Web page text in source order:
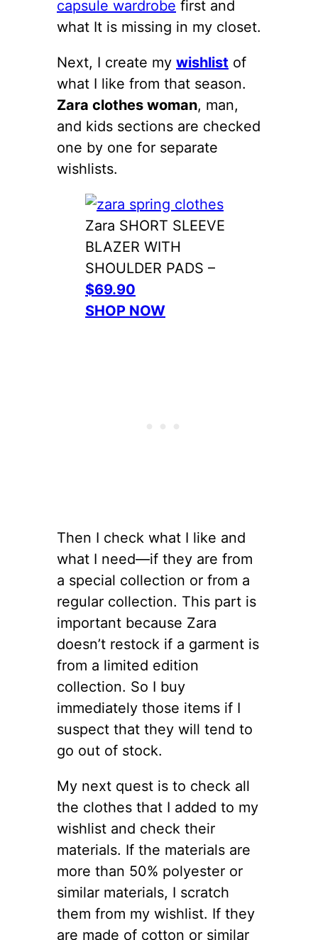
capsule wardrobe first and
what It is missing in my closet.
Next, I create my wishlist of
what I like from that season.
Zara clothes woman, man,
and kids sections are checked
one by one for separate
wishlists.
Zara SHORT SLEEVE
BLAZER WITH
SHOULDER PADS –
$69.90
SHOP NOW
Then I check what I like and
what I need—if they are from
a special collection or from a
regular collection. This part is
important because Zara
doesn’t restock if a garment is
from a limited edition
collection. So I buy
immediately those items if I
suspect that they will tend to
go out of stock.
My next quest is to check all
the clothes that I added to my
wishlist and check their
materials. If the materials are
more than 50% polyester or
similar materials, I scratch
them from my wishlist. If they
are made of cotton or similar